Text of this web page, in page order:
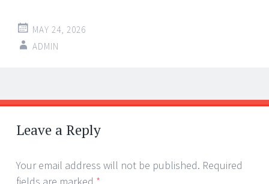
MAY 24, 2026
ADMIN
Post
navigation
←
→
Leave a Reply
Your email address will not be published. Required
fields are marked *